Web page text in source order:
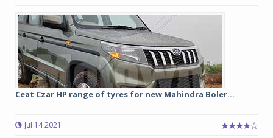
Ceat Czar HP range of tyres for new Mahindra Boler...
Jul 14 2021